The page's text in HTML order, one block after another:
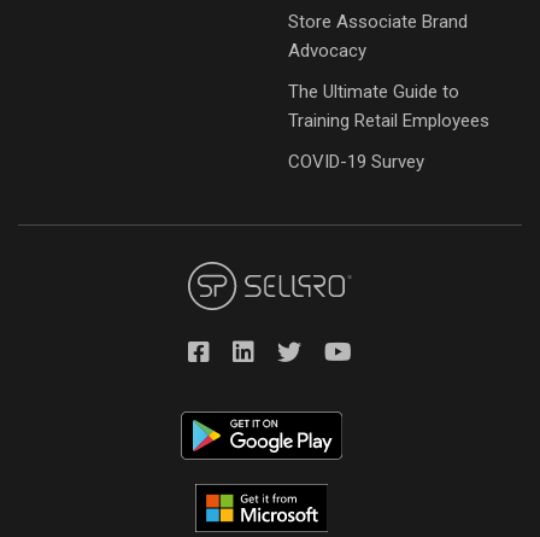
Store Associate Brand
Advocacy
The Ultimate Guide to
Training Retail Employees
COVID-19 Survey